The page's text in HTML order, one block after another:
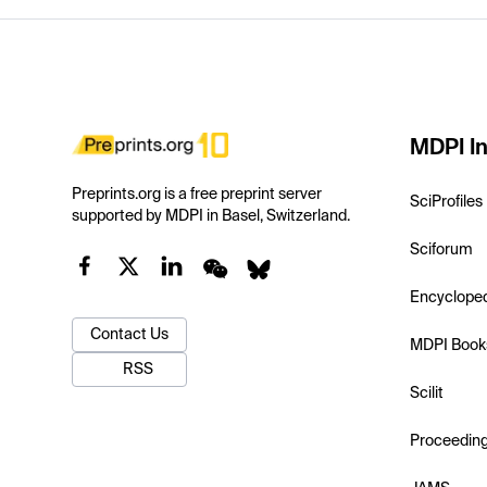
Preprints.org is a free preprint server
supported by MDPI in Basel, Switzerland.
Contact Us
RSS
MDPI
SciProfiles
Sciforum
MDPI
Scilit